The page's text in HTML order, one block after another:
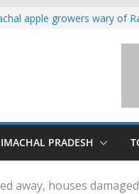
apple growers wary of
PRADESH
away, houses